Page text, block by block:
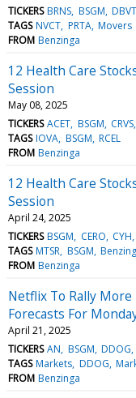
TICKERS BRNS BSGM DBVT
TAGS NVCT PRTA Movers
FROM Benzinga
12 Health Care
Session
May 08, 2025
TICKERS ACET BSGM CRVS
TAGS IOVA BSGM RCEL
FROM Benzinga
12 Health Care
Session
April 24, 2025
TICKERS BSGM CERO CYH
TAGS MTSR BSGM
FROM Benzinga
Netflix To Rally
Forecasts For
April 21, 2025
TICKERS AN BSGM DDOG
TAGS Markets DDOG
FROM Benzinga